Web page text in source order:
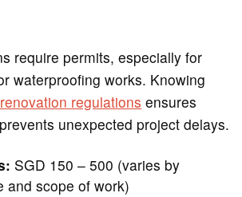
require permits, especially for
waterproofing works. Knowing
regulations ensures
unexpected project delays.
SGD 150 – 500 (varies by
and scope of work)